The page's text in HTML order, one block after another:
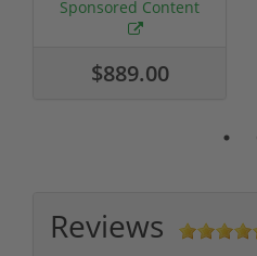
Sponsored Content
$889.00
Reviews